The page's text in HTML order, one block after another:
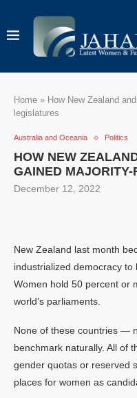
Home » How New Zealand
legislatures
Australia and Oceania Politics
HOW NEW
GAINED
December 12, 2022
New Zealand last month
industrialized democracy to
Women hold 50 percent or
world’s parliaments.
None of these countries —
benchmark naturally. All of
gender quotas or reserved
places for women as